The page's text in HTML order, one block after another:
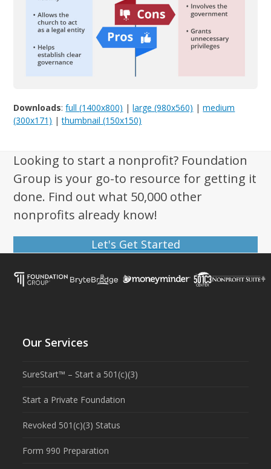
Downloads:full (1400x800) |large (980x560) |medium
(300x171) |thumbnail (150x150)
Looking to start a nonprofit? Foundation
Group is your go-to resource for getting it
done. Find out what 50,000 other
nonprofits already know!
Let's Get Started
Our Services
SureStart™ – Start a 501(c)(3)
Start a Private Foundation
Revoked 501(c)(3) Status
Form 990 Preparation